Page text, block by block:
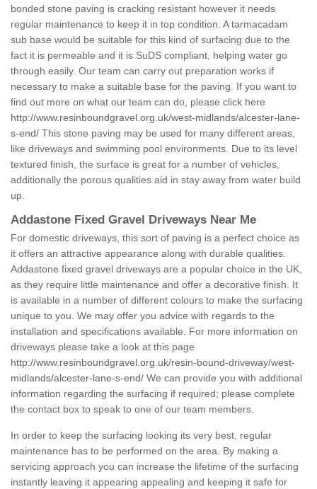
bonded stone paving is cracking resistant however it needs
regular maintenance to keep it in top condition. A tarmacadam
sub base would be suitable for this kind of surfacing due to the
fact it is permeable and it is SuDS compliant, helping water go
through easily. Our team can carry out preparation works if
necessary to make a suitable base for the paving. If you want to
find out more on what our team can do, please click here
http://www.resinboundgravel.org.uk/west-midlands/alcester-lane-
s-end/ This stone paving may be used for many different areas,
like driveways and swimming pool environments. Due to its level
textured finish, the surface is great for a number of vehicles,
additionally the porous qualities aid in stay away from water build
up.
Addastone Fixed Gravel Driveways Near Me
For domestic driveways, this sort of paving is a perfect choice as
it offers an attractive appearance along with durable qualities.
Addastone fixed gravel driveways are a popular choice in the UK,
as they require little maintenance and offer a decorative finish. It
is available in a number of different colours to make the surfacing
unique to you. We may offer you advice with regards to the
installation and specifications available. For more information on
driveways please take a look at this page
http://www.resinboundgravel.org.uk/resin-bound-driveway/west-
midlands/alcester-lane-s-end/ We can provide you with additional
information regarding the surfacing if required; please complete
the contact box to speak to one of our team members.
In order to keep the surfacing looking its very best, regular
maintenance has to be performed on the area. By making a
servicing approach you can increase the lifetime of the surfacing
instantly leaving it appearing appealing and keeping it safe for